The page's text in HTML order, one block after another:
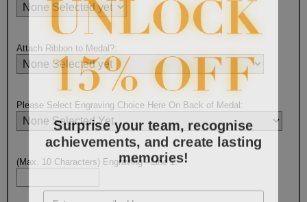
Attach Ribbon to Medal?:
Please Select Engraving Choice Here On Back of Medal:
(Max. 10 Characters) Engraving - Line 1:
Surprise your team, recognise
achievements, and create lasting
memories!
Email